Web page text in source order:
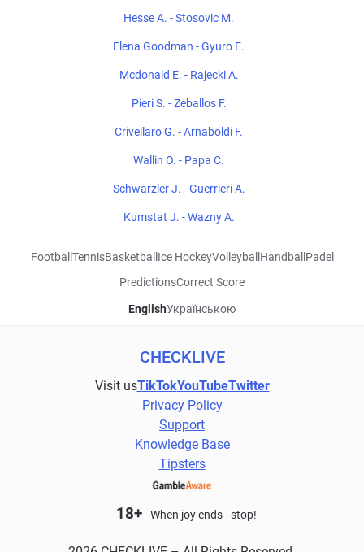
Hesse A. - Stosovic M.
Elena Goodman - Gyuro E.
Mcdonald E. - Rajecki A.
Pieri S. - Zeballos F.
Crivellaro G. - Arnaboldi F.
Wallin O. - Papa C.
Schwarzler J. - Guerrieri A.
Kumstat J. - Wazny A.
Football TennisBasketball Ice HockeyVolleyball Handball Padel
PredictionsCorrect Score
EnglishУкраїнською
CHECKLIVE
Visit usTikTokYouTubeTwitter
Privacy Policy
Support
Knowledge Base
Tipsters
18+ When joy ends - stop!